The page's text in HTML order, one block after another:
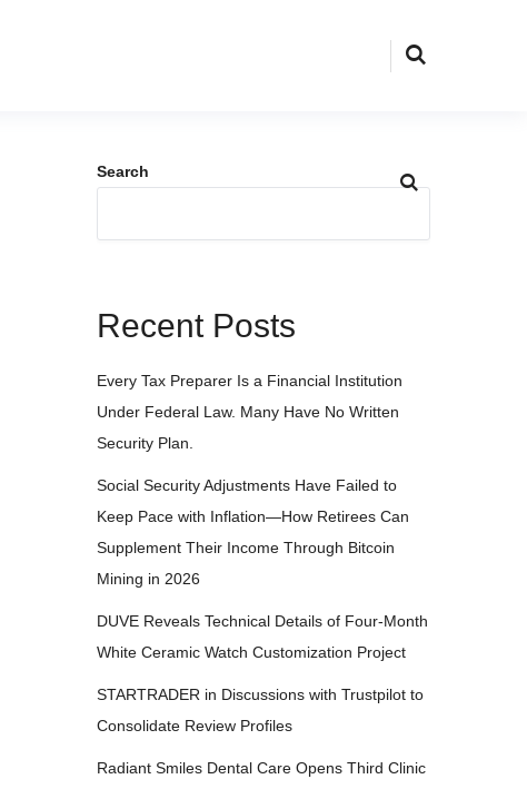
Search
Recent Posts
Every Tax Preparer Is a Financial Institution
Under Federal Law. Many Have No Written
Security Plan.
Social Security Adjustments Have Failed to
Keep Pace with Inflation—How Retirees Can
Supplement Their Income Through Bitcoin
Mining in 2026
DUVE Reveals Technical Details of Four-Month
White Ceramic Watch Customization Project
STARTRADER in Discussions with Trustpilot to
Consolidate Review Profiles
Radiant Smiles Dental Care Opens Third Clinic